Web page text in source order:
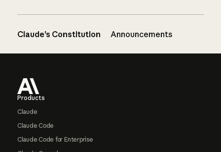
Claude’s Constitution Announcements
Products
Claude
Claude Code
Claude Code for Enterprise